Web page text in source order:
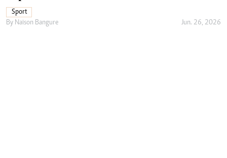
Sport
By Naison Bangure Jun. 26, 2026